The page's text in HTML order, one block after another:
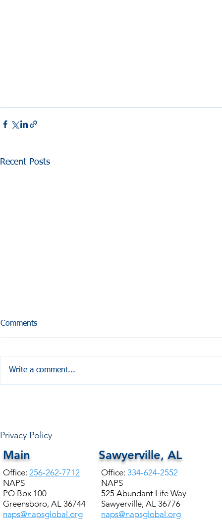
Recent Posts
Comments
Write a comment...
Privacy Policy
Main
Office: 256-262-7712
NAPS
PO Box 100
Greensboro, AL 36744
naps@napsglobal.org
Sawyerville, AL
Office: 334-624-2552
NAPS
525 Abundant Life Way
Sawyerville, AL 36776
naps@napsglobal.org